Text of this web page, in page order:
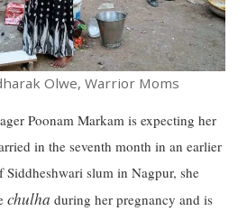
Olwe, Warrior Moms
Poonam Markam is expecting her
in the seventh month in an earlier
Siddheshwari slum in Nagpur, she
chulha during her pregnancy and is